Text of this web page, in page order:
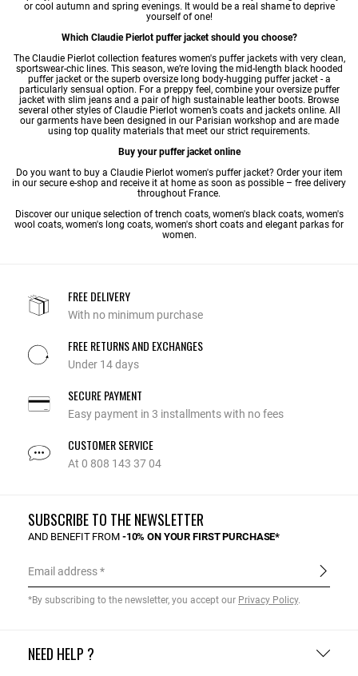
or cool autumn and spring evenings. It would be a real shame to deprive
yourself of one!
Which Claudie Pierlot puffer jacket should you choose?
The Claudie Pierlot collection features women's puffer jackets with very clean,
sportswear-chic lines. This season, we’re loving the mid-length black hooded
puffer jacket or the superb oversize long body-hugging puffer jacket - a
particularly sensual option. For a preppy feel, combine your oversize puffer
jacket with slim jeans and a pair of high sustainable leather boots. Browse
several other styles of Claudie Pierlot women’s coatsand jackets online. All
our garments have been designed in our Parisian workshop and are made
using top quality materials that meet our strict requirements.
Buy your puffer jacket online
Do you want to buy a Claudie Pierlot women's puffer jacket? Order your item
in our secure e-shop and receive it at home as soon as possible – free delivery
throughout France.
Discover our unique selection oftrench coats, women's black coats, women's
wool coats, women's long coats, women's short coats and elegant parkas for
women.
FREE DELIVERY
With no minimum purchase
FREE RETURNS AND EXCHANGES
Under 14 days
SECURE PAYMENT
Easy payment in 3 installments with no fees
CUSTOMER SERVICE
At 0 808 143 37 04
NEED HELP ?
SUBSCRIBE TO THE NEWSLETTER
AND BENEFIT FROM -10% ON YOUR FIRST PURCHASE*
Email address
*By subscribing to the newsletter, you accept our Privacy Policy.